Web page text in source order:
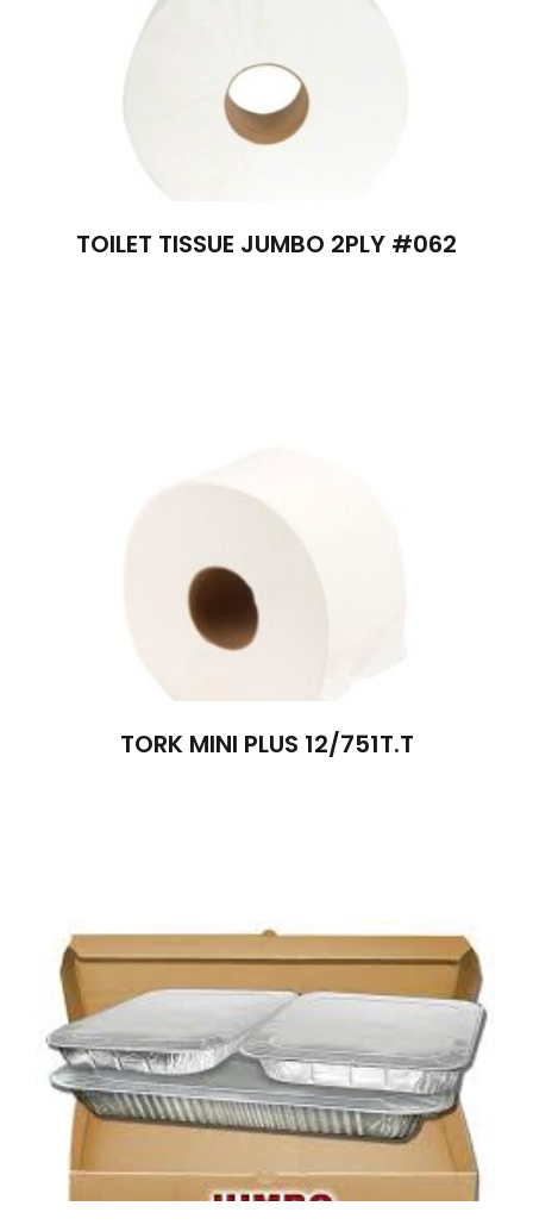
TOILET TISSUE JUMBO 2PLY #062
TORK MINI PLUS 12/751T.T